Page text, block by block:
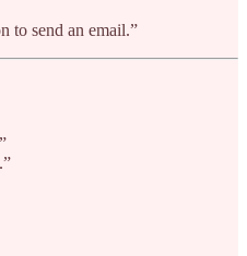
to send an email.”